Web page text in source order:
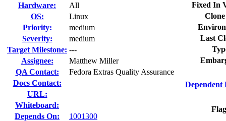
Hardware:
All
OS:
Linux
Priority:
medium
Severity:
medium
Target Milestone: ---
Assignee:
Matthew Miller
QA Contact:
Fedora Extras Quality Assurance
Docs Contact:
URL:
Whiteboard:
Depends On:
1001300
Fixed In
Last
Dependent